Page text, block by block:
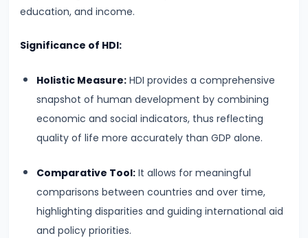
Function:
run
Variable
Proportions
education, and income.
Significance of HDI:
Holistic Measure: HDI provides a comprehensive
snapshot of human development by combining
economic and social indicators, thus reflecting
quality of life more accurately than GDP alone.
Comparative Tool: It allows for meaningful
comparisons between countries and over time,
highlighting disparities and guiding international aid
and policy priorities.